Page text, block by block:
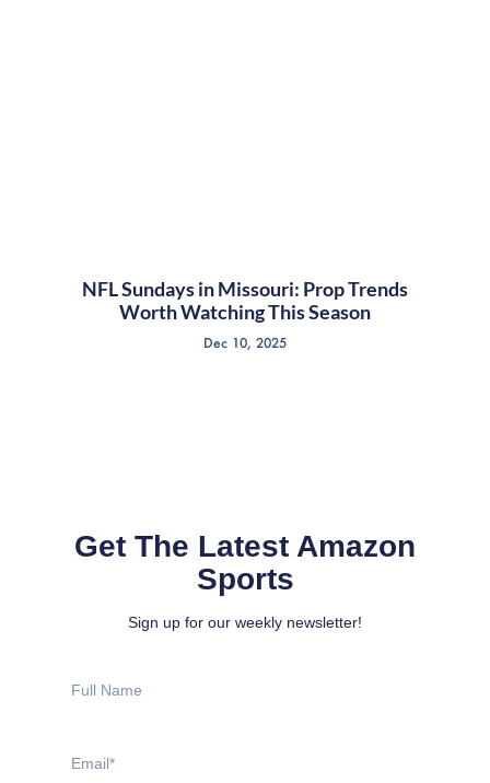
NFL Sundays in Missouri: Prop Trends
Worth Watching This Season
Dec 10, 2025
Get The Latest Amazon
Sports
Sign up for our weekly newsletter!
Name